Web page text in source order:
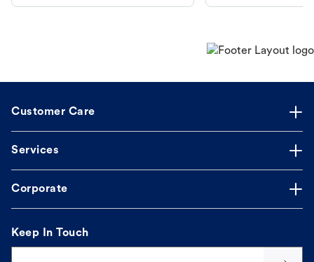
makes the process straightforward.
Customer Care
Services
Corporate
Keep In Touch